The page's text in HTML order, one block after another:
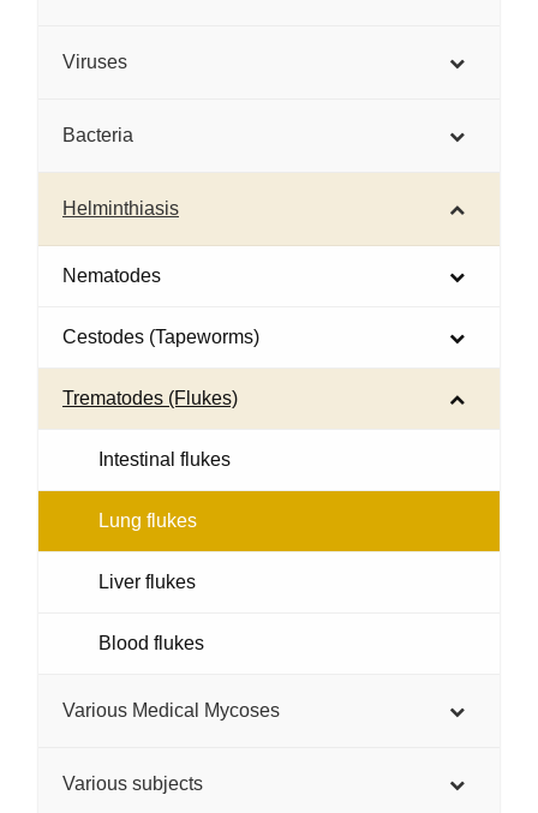
Viruses
Bacteria
Helminthiasis
Nematodes
Cestodes (Tapeworms)
Trematodes (Flukes)
Intestinal flukes
Lung flukes
Liver flukes
Blood flukes
Various Medical Mycoses
Various subjects